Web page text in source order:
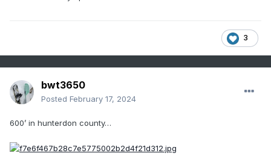
3
bwt3650
Posted February 17, 2024
600’ in hunterdon county…